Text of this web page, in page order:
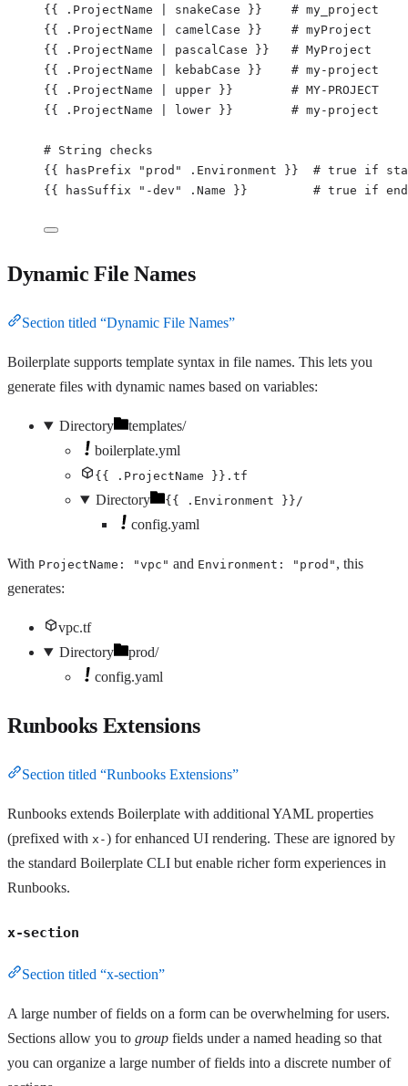
{{
.ProjectName | snakeCase }} # my_project
{{
.ProjectName | camelCase }} # myProject
{{
.ProjectName | pascalCase }} # MyProject
{{
.ProjectName | kebabCase }} # my-project
{{
.ProjectName | upper }} # MY-PROJECT
{{
.ProjectName | lower }} # my-project
# String checks
{{
hasPrefix "prod" .Environment }} # true if
{{
hasSuffix "-dev" .Name }} # true if
Dynamic File Names
Section titled “Dynamic File Names”
Boilerplate supports template syntax in file names. This lets you
generate files with dynamic names based on variables:
Directory
templates/
boilerplate.yml
{{ .ProjectName }}.tf
Directory {{ .Environment }}/
config.yaml
With ProjectName: "vpc" and Environment: "prod" , this
generates:
vpc.tf
Directory
prod/
config.yaml
Runbooks Extensions
Section titled “Runbooks Extensions”
Runbooks extends Boilerplate with additional YAML properties
(prefixed with x-) for enhanced UI rendering. These are ignored by
the standard Boilerplate CLI but enable richer form experiences in
Runbooks.
x-section
Section titled “x-section”
A large number of fields on a form can be overwhelming for users.
Sections allow you to group fields under a named heading so that
you can organize a large number of fields into a discrete number of